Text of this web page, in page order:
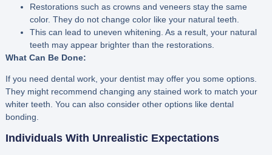
Restorations such as crowns and veneers stay the same
color. They do not change color like your natural teeth.
This can lead to uneven whitening. As a result, your natural
teeth may appear brighter than the restorations.
What Can Be Done:
If you need dental work, your dentist may offer you some options.
They might recommend changing any stained work to match your
whiter teeth. You can also consider other options like dental
bonding.
Individuals With Unrealistic Expectations